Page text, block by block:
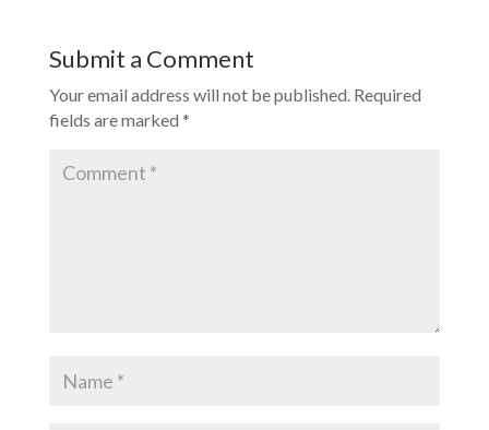
Submit a Comment
Your email address will not be published. Required
fields are marked *